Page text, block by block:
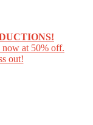
now at 50% off.
out!